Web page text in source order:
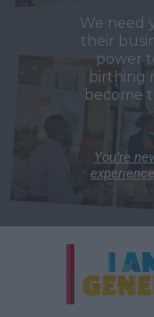
We need
their
power
birthing
become
You’re